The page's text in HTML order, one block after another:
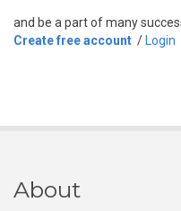
and be a part of many
Create free account / Login
About